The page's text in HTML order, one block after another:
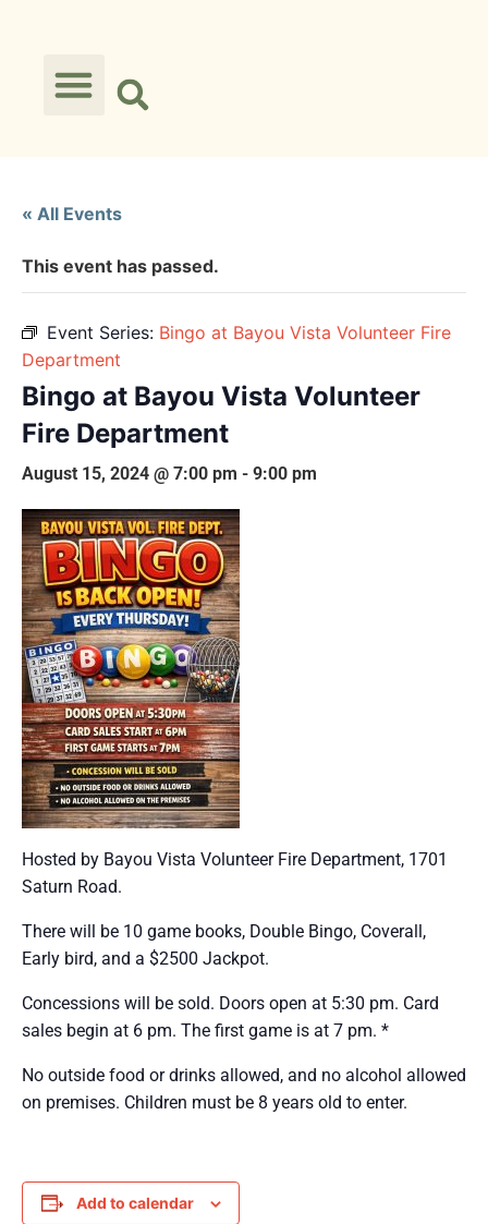
« All Events
This event has passed.
Event Series: Bingo at Bayou Vista Volunteer Fire
Department
Bingo at Bayou Vista Volunteer
Fire Department
August 15, 2024 @ 7:00 pm - 9:00 pm
Hosted by Bayou Vista Volunteer Fire Department, 1701
Saturn Road.
There will be 10 game books, Double Bingo, Coverall,
Early bird, and a $2500 Jackpot.
Concessions will be sold. Doors open at 5:30 pm. Card
sales begin at 6 pm. The first game is at 7 pm. *
No outside food or drinks allowed, and no alcohol allowed
on premises. Children must be 8 years old to enter.
Add to calendar